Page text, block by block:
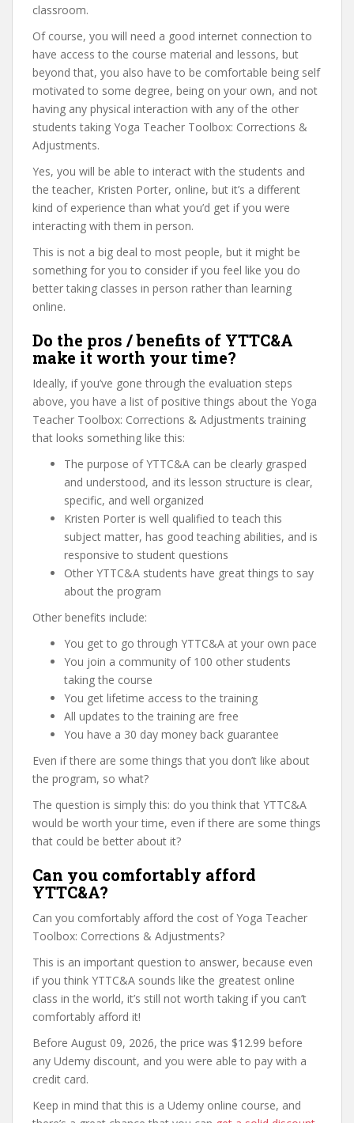
classroom.
Of course, you will need a good internet connection to
have access to the course material and lessons, but
beyond that, you also have to be comfortable being self
motivated to some degree, being on your own, and not
having any physical interaction with any of the other
students taking Yoga Teacher Toolbox: Corrections &
Adjustments.
Yes, you will be able to interact with the students and
the teacher, Kristen Porter, online, but it’s a different
kind of experience than what you’d get if you were
interacting with them in person.
This is not a big deal to most people, but it might be
something for you to consider if you feel like you do
better taking classes in person rather than learning
online.
Do the pros / benefits of YTTC&A
make it worth your time?
Ideally, if you’ve gone through the evaluation steps
above, you have a list of positive things about the Yoga
Teacher Toolbox: Corrections & Adjustments training
that looks something like this:
The purpose of YTTC&A can be clearly grasped
and understood, and its lesson structure is clear,
specific, and well organized
Kristen Porter is well qualified to teach this
subject matter, has good teaching abilities, and is
responsive to student questions
Other YTTC&A students have great things to say
about the program
Other benefits include:
You get to go through YTTC&A at your own pace
You join a community of 100 other students
taking the course
You get lifetime access to the training
All updates to the training are free
You have a 30 day money back guarantee
Even if there are some things that you don’t like about
the program, so what?
The question is simply this: do you think that YTTC&A
would be worth your time, even if there are some things
that could be better about it?
Can you comfortably afford
YTTC&A?
Can you comfortably afford the cost of Yoga Teacher
Toolbox: Corrections & Adjustments?
This is an important question to answer, because even
if you think YTTC&A sounds like the greatest online
class in the world, it’s still not worth taking if you can’t
comfortably afford it!
Before August 09, 2026, the price was $12.99 before
any Udemy discount, and you were able to pay with a
credit card.
Keep in mind that this is a Udemy online course, and